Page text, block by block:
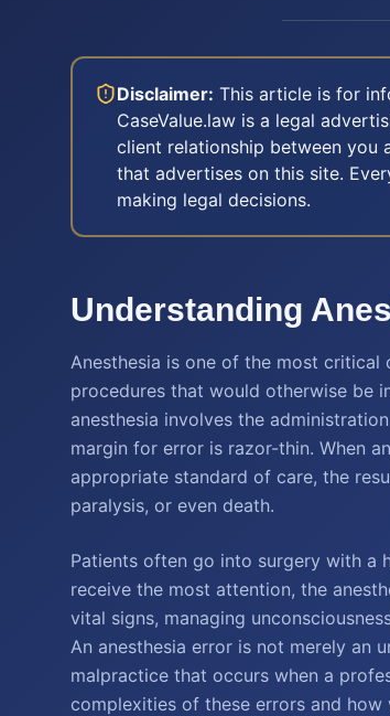
Disclaimer: This article is for
CaseValue.law is a legal
client relationship between you
that advertises on this site.
making legal decisions.
Understanding
Anesthesia is one of the most
procedures that would otherwise be
anesthesia involves the
margin for error is razor-thin. When
appropriate standard of care, the
paralysis, or even death.
Patients often go into surgery with a
receive the most attention, the
vital signs, managing
An anesthesia error is not merely an
malpractice that occurs when a
complexities of these errors and